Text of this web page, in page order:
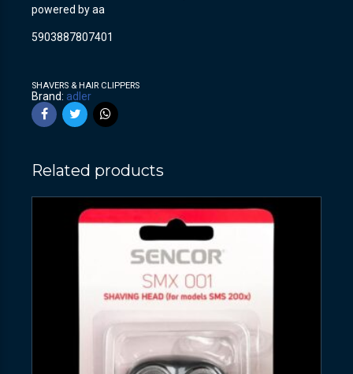
powered by aa
5903887807401
SHAVERS & HAIR CLIPPERS
Brand: adler
Related products